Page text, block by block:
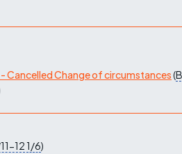
Cancelled Change of circumstances(
121/6)